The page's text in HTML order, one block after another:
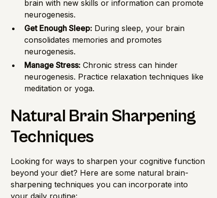
brain with new skills or information can promote
neurogenesis.
Get Enough Sleep: During sleep, your brain
consolidates memories and promotes
neurogenesis.
Manage Stress: Chronic stress can hinder
neurogenesis. Practice relaxation techniques like
meditation or yoga.
Natural Brain Sharpening
Techniques
Looking for ways to sharpen your cognitive function
beyond your diet? Here are some natural brain-
sharpening techniques you can incorporate into
your daily routine: